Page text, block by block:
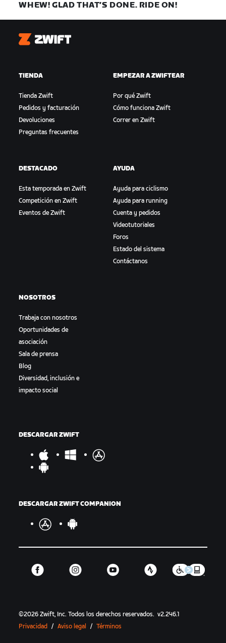
WHEW! GLAD THAT’S DONE. RIDE ON!
Zwift
TIENDA
Tienda Zwift
Pedidos y facturación
Devoluciones
Preguntas frecuentes
EMPEZAR A ZWIFTEAR
Por qué Zwift
Cómo funciona Zwift
Correr en Zwift
DESTACADO
Esta temporada en Zwift
Competición en Zwift
Eventos de Zwift
AYUDA
Ayuda para ciclismo
Ayuda para running
Cuenta y pedidos
Videotutoriales
Foros
Estado del sistema
Contáctanos
NOSOTROS
Trabaja con nosotros
Oportunidades de
asociación
Sala de prensa
Blog
Diversidad, inclusión e
impacto social
DESCARGAR ZWIFT
DESCARGAR ZWIFT COMPANION
©2026 Zwift, Inc.Todos los derechos reservados. v2.246.1
Privacidad
/ Aviso legal / Términos